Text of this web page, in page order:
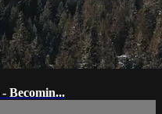
Becomin...